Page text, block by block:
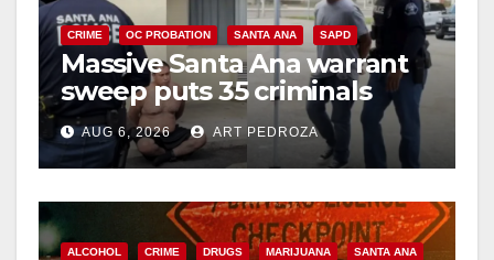
CRIME OC PROBATION SANTA ANA SAPD
Massive Santa Ana warrant
sweep puts 35 criminals
behind bars amid recidivism
surge
AUG 6, 2026 ART PEDROZA
ALCOHOL CRIME DRUGS MARIJUANA SANTA ANA